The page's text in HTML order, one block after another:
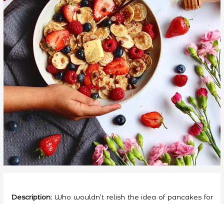
Description: Who wouldn’t relish the idea of pancakes for